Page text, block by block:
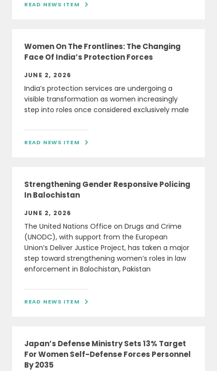
READ NEWS ITEM 
Women On The Frontlines: The Changing
Face Of India’s Protection Forces
JUNE 2, 2026
India’s protection services are undergoing a
visible transformation as women increasingly
step into roles once considered exclusively male
READ NEWS ITEM 
Strengthening Gender Responsive Policing
In Balochistan
JUNE 2, 2026
The United Nations Office on Drugs and Crime
(UNODC), with support from the European
Union’s Deliver Justice Project, has taken a major
step toward strengthening women’s roles in law
enforcement in Balochistan, Pakistan
READ NEWS ITEM 
Japan’s Defense Ministry Sets 13% Target
For Women Self-Defense Forces Personnel
By 2035